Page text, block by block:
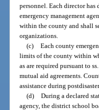
personnel. Each director
emergency management
within the county and shall
organizations.
(c)
Each county
limits of the county within
as are required pursuant to
mutual aid agreements.
assistance during
(d)
During a declared
agency, the district school